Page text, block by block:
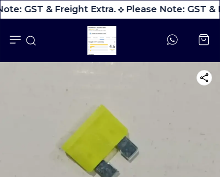
GST & Freight Extra. Please Note: GST &